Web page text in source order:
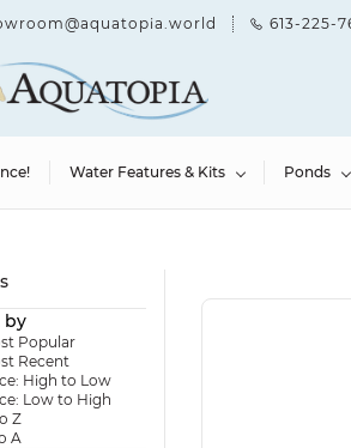
613-225-
Water Features & Kits Ponds
by
Popular
Recent
High to Low
Low to High
Z
A